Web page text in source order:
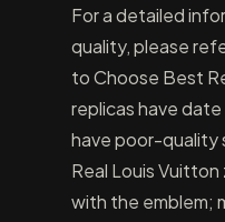
For a detailed
quality, please
to Choose Best
replicas have
have poor-quality
Real Louis
with the emblem;